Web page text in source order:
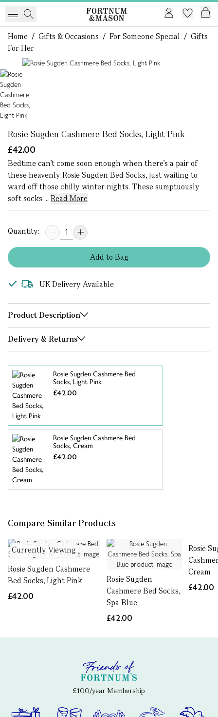
Home / Gifts & Occasions / For Someone Special / Gifts
For Her
Rosie Sugden Cashmere Bed Socks, Light Pink
£42.00
Bedtime can’t come soon enough when there’s a pair of
these heavenly Rosie Sugden Bed Socks, just waiting to
ward off those chilly winter nights. These sumptuously
soft socks ... Read More
Quantity:
Addto Bag
UK Delivery Available
Product Description
Delivery & Returns
Rosie Sugden Cashmere Bed
Socks, Light Pink
£42.00
Rosie Sugden Cashmere Bed
Socks, Cream
£42.00
Compare Similar Products
Currently Viewing
Rosie Sugden Cashmere
Bed Socks, Light Pink
£42.00
Rosie Sugden
Cashmere Bed Socks,
Spa Blue
£42.00
Rosie
Cream
£42.00
£100/year Membership